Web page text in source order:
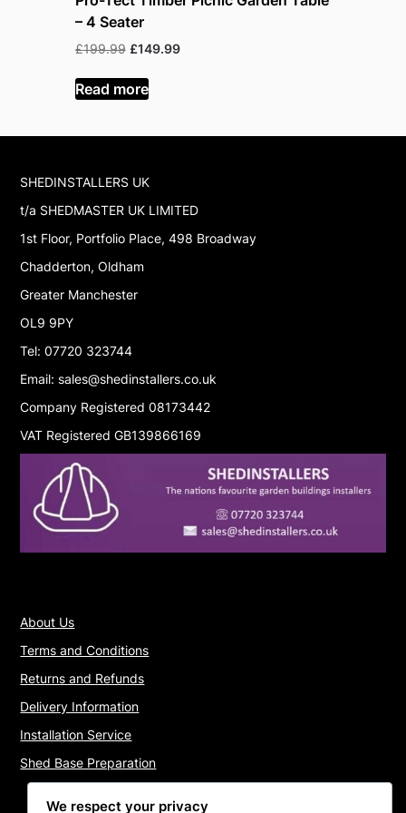
– 4 Seater
£199.99 Original
was:
£199.99.
£149.99Current
Read more
SHEDINSTALLERS UK
t/a SHEDMASTER UK LIMITED
1st Floor, Portfolio Place, 498 Broadway
Chadderton, Oldham
Greater Manchester
OL9 9PY
Tel: 07720 323744
Email: sales@shedinstallers.co.uk
Company Registered 08173442
VAT Registered GB139866169
About Us
Terms and Conditions
Returns and Refunds
Delivery Information
Installation Service
Shed Base Preparation
We respect your privacy